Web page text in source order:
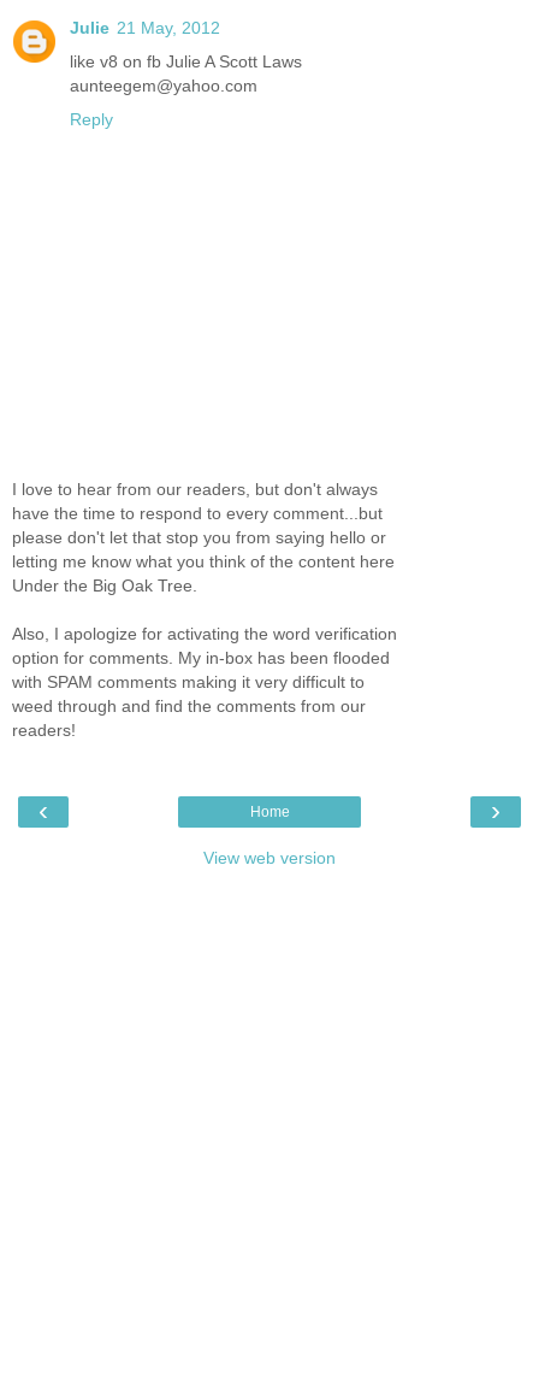
Julie 21 May, 2012
like v8 on fb Julie A Scott Laws
aunteegem@yahoo.com
Reply
I love to hear from our readers, but don't always
have the time to respond to every comment...but
please don't let that stop you from saying hello or
letting me know what you think of the content here
Under the Big Oak Tree.
Also, I apologize for activating the word verification
option for comments. My in-box has been flooded
with SPAM comments making it very difficult to
weed through and find the comments from our
readers!
‹ ›
Home
View web version